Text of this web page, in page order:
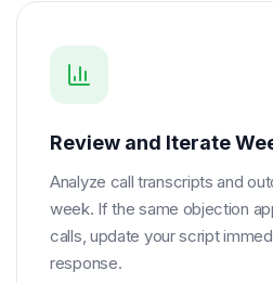
Review and Iterate
Analyze call transcripts and
week. If the same objection
calls, update your script
response.